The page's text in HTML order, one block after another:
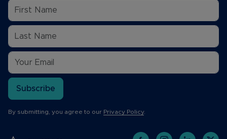
Subscribe
By submitting, you agree to our Privacy Policy.